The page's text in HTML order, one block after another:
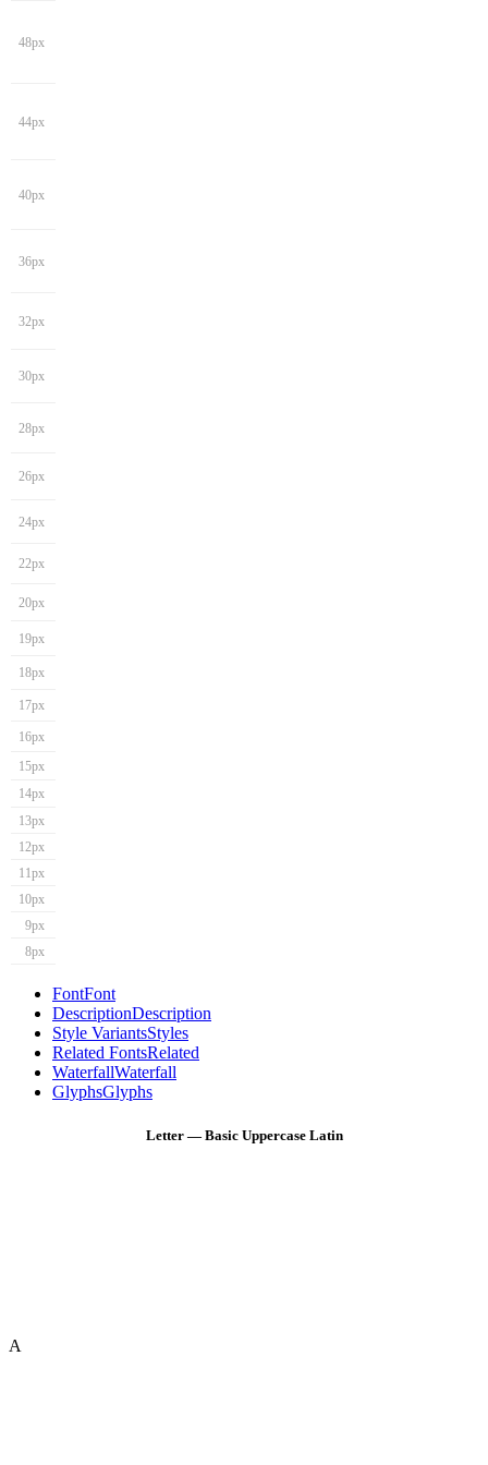
48px
44px
40px
36px
32px
30px
28px
26px
24px
22px
20px
19px
18px
17px
16px
15px
14px
13px
12px
11px
10px
9px
8px
FontFont
DescriptionDescription
Style VariantsStyles
Related FontsRelated
WaterfallWaterfall
GlyphsGlyphs
Letter — Basic Uppercase Latin
A